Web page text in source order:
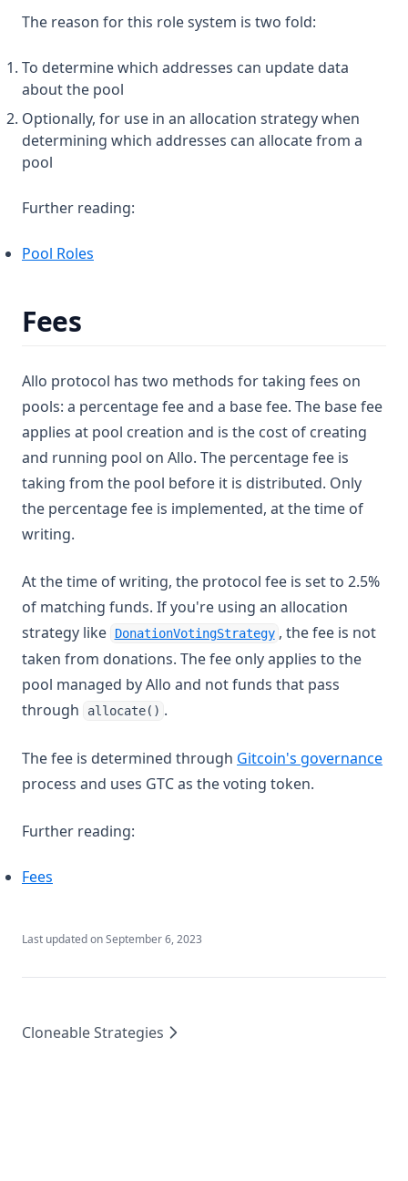
The reason for this role system is two fold:
To determine which addresses can update data
about the pool
Optionally, for use in an allocation strategy when
determining which addresses can allocate from a
pool
Further reading:
Pool Roles
Fees
Allo protocol has two methods for taking fees on
pools: a percentage fee and a base fee. The base fee
applies at pool creation and is the cost of creating
and running pool on Allo. The percentage fee is
taking from the pool before it is distributed. Only
the percentage fee is implemented, at the time of
writing.
At the time of writing, the protocol fee is set to 2.5%
of matching funds. If you're using an allocation
strategy like
DonationVotingStrategy (opens in a new
, the fee is not
taken from donations. The fee only applies to the
pool managed by Allo and not funds that pass
through
allocate() .
The fee is determined through Gitcoin's governance
process and uses GTC as the voting token.
Further reading:
Fees
Last updated onSeptember 6, 2023
Cloneable Strategies